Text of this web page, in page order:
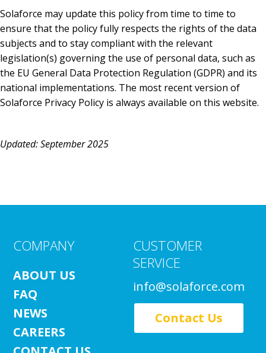
Solaforce may update this policy from time to time to
ensure that the policy fully respects the rights of the data
subjects and to stay compliant with the relevant
legislation(s) governing the use of personal data, such as
the EU General Data Protection Regulation (GDPR) and its
national implementations. The most recent version of
Solaforce Privacy Policy is always available on this website.
Updated: September 2025
COMPANY
ABOUT US
FAQ
NEWS
CAREERS
CUSTOMER
SERVICE
info@solaforce.com
Contact Us